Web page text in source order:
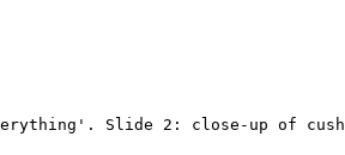
Everything'. Slide 2: close-